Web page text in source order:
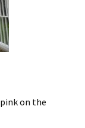
on the